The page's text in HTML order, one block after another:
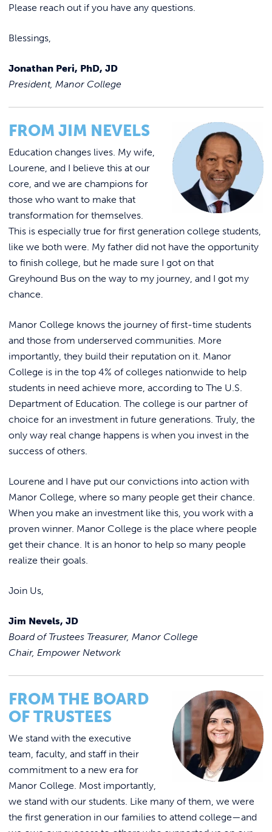
Please reach out if you have any questions.
Blessings,
Jonathan Peri, PhD, JD
President, Manor College
FROM JIM NEVELS
Education changes lives. My wife,
Lourene, and I believe this at our
core, and we are champions for
those who want to make that
transformation for themselves.
This is especially true for first generation college students,
like we both were. My father did not have the opportunity
to finish college, but he made sure I got on that
Greyhound Bus on the way to my journey, and I got my
chance.
Manor College knows the journey of first-time students
and those from underserved communities. More
importantly, they build their reputation on it. Manor
College is in the top 4% of colleges nationwide to help
students in need achieve more, according to The U.S.
Department of Education. The college is our partner of
choice for an investment in future generations. Truly, the
only way real change happens is when you invest in the
success of others.
Lourene and I have put our convictions into action with
Manor College, where so many people get their chance.
When you make an investment like this, you work with a
proven winner. Manor College is the place where people
get their chance. It is an honor to help so many people
realize their goals.
Join Us,
Jim Nevels, JD
Board of Trustees Treasurer, Manor College
Chair, Empower Network
FROM THE BOARD
OF TRUSTEES
We stand with the executive
team, faculty, and staff in their
commitment to a new era for
Manor College. Most importantly,
we stand with our students. Like many of them, we were
the first generation in our families to attend college—and